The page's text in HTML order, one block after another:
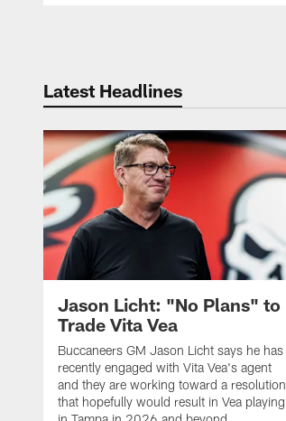
Latest Headlines
Jason Licht: "No Plans" to
Trade Vita Vea
Buccaneers GM Jason Licht says he has
recently engaged with Vita Vea's agent
and they are working toward a resolution
that hopefully would result in Vea playing